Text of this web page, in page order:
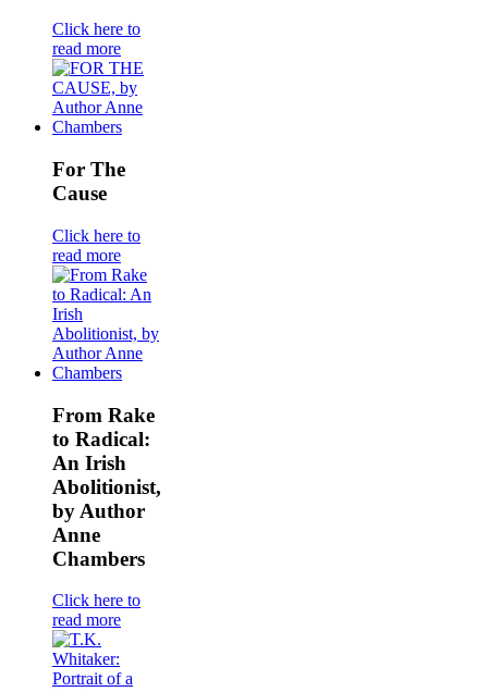
Click here to
read more
For The
Cause
Click here to
read more
From Rake
to Radical:
An Irish
Abolitionist,
by Author
Anne
Chambers
Click here to
read more